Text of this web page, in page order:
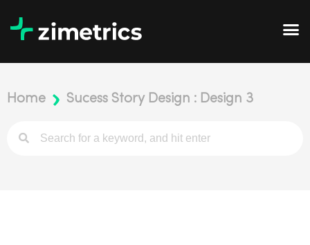
Home Sucess Story Design : Design 3